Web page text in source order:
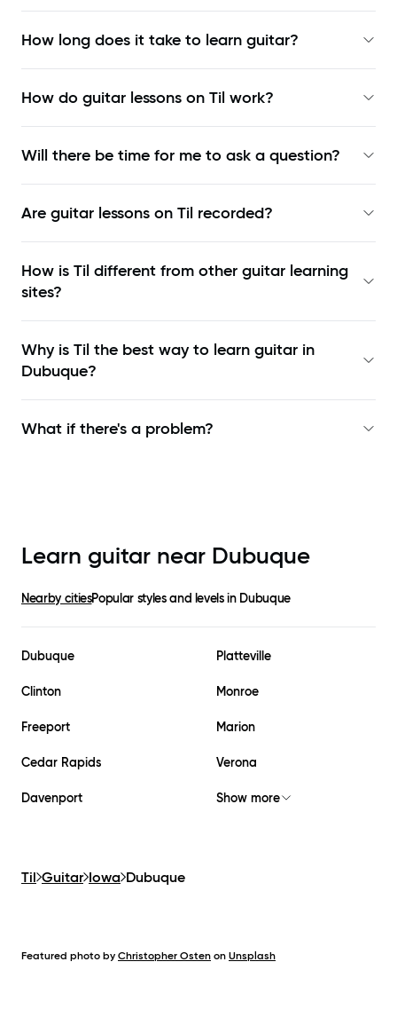
How long does it take to learn guitar?
How do guitar lessons on Til work?
Will there be time for me to ask a question?
Are guitar lessons on Til recorded?
How is Til different from other guitar learning
sites?
Why is Til the best way to learn guitar in
Dubuque?
What if there's a problem?
Learn guitar near Dubuque
Nearby citiesPopular styles and levels in Dubuque
Dubuque Platteville
Clinton Monroe
Freeport Marion
Cedar Rapids Verona
Davenport Show more
Til Guitar Iowa Dubuque
Featured photo by Christopher Osten on Unsplash